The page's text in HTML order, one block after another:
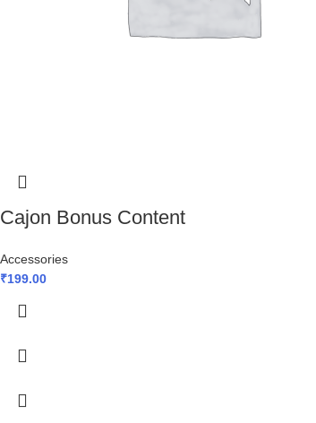
Cajon Bonus Content
Accessories
₹199.00